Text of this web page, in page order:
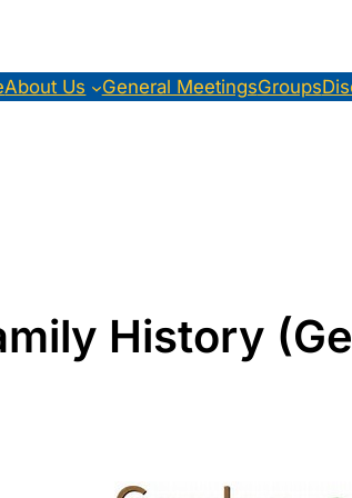
About Us General MeetingsGroups
History